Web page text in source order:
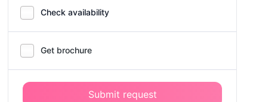
Check availability
Get brochure
Submit request